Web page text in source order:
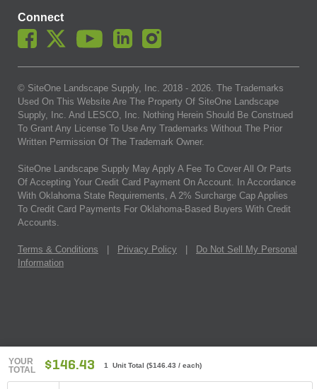
YOUR
TOTAL
$146.43 1 Unit Total ($146.43 / each)
Connect
© SiteOne Landscape Supply, Inc. 2018 - 2026 . The Trademarks
Used On This Website Are The Property Of SiteOne Landscape
Supply, Inc. And LESCO, Inc. Nothing Herein Should Be Construed
To Grant Any License To Use Any Trademarks Without The Prior
Written Permission Of The Trademark Owner.
SiteOne Landscape Supply May Apply A Fee To Cover All Or Parts
Of Accepting Your Credit Card Payment On Account. In Accordance
With Oklahoma State Requirements, A 2% Surcharge Cap Applies
To Credit Card Payments For Oklahoma-Based Buyers With Credit
Accounts.
Terms & Conditions Privacy Policy
Do Not Sell My Personal
Information